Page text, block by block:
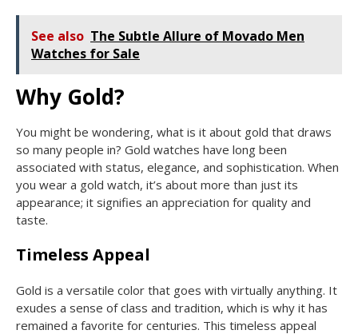
See also The Subtle Allure of Movado Men
Watches for Sale
Why Gold?
You might be wondering, what is it about gold that draws
so many people in? Gold watches have long been
associated with status, elegance, and sophistication. When
you wear a gold watch, it’s about more than just its
appearance; it signifies an appreciation for quality and
taste.
Timeless Appeal
Gold is a versatile color that goes with virtually anything. It
exudes a sense of class and tradition, which is why it has
remained a favorite for centuries. This timeless appeal